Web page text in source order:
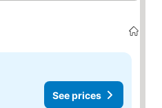
See prices